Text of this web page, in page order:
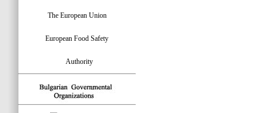
The European Union
European Food Safety
Authority